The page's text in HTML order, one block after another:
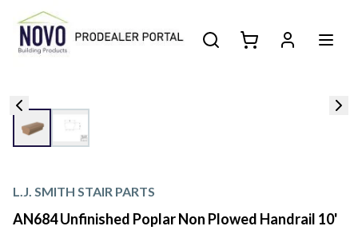
L.J. SMITH STAIR PARTS
AN684 Unfinished Poplar Non Plowed Handrail 10'